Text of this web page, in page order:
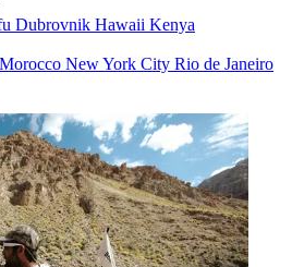
Dubrovnik Hawaii Kenya
Morocco New York City Rio de Janeiro